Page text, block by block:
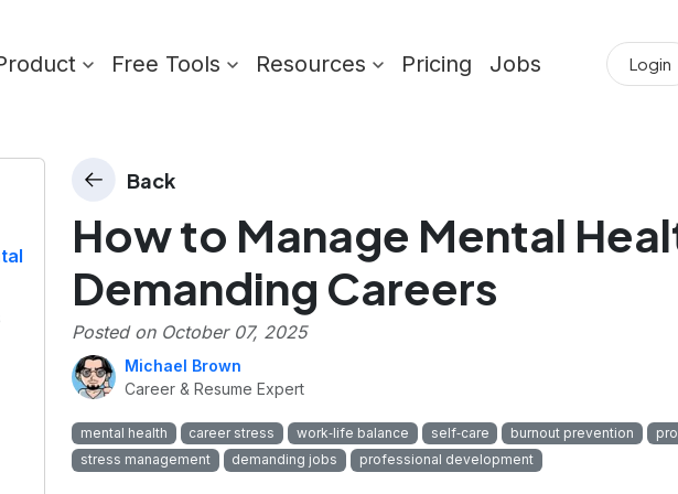
Free Tools Resources Pricing Jobs Login
Back
How to Manage Mental
Demanding Careers
Posted on October 07, 2025
Michael Brown
Career & Resume Expert
mental health career stress work‑life balance self‑care burnout prevention
stress management
demanding jobs professional development